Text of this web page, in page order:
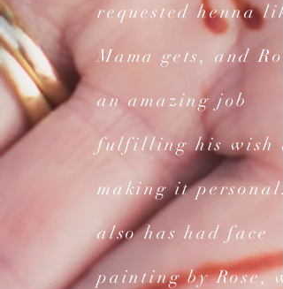
requested henna
Mama gets, and
an amazing job
fulfilling his wish
making it
also has had face
painting by Rose,